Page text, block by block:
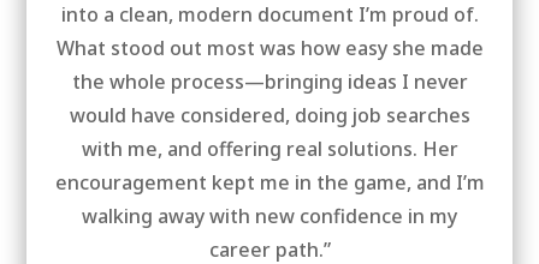
into a clean, modern document I’m proud of.
What stood out most was how easy she made
the whole process—bringing ideas I never
would have considered, doing job searches
with me, and offering real solutions. Her
encouragement kept me in the game, and I’m
walking away with new confidence in my
career path.”